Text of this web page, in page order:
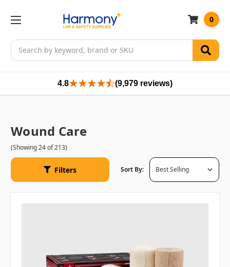
Search
0
4.8 (9,979 reviews)
Wound Care
(Showing 24 of 213)
Filters Sort By: